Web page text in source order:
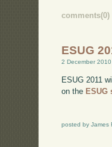
comments(0)
ESUG
2 December
ESUG 2011
on the ESUG
posted by James